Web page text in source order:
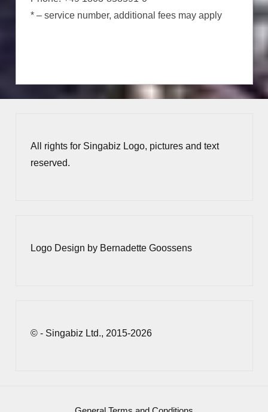
* – service number, additional fees may apply
All rights for Singabiz Logo, pictures and text
reserved.
Logo Design by Bernadette Goossens
© - Singabiz Ltd., 2015-2026